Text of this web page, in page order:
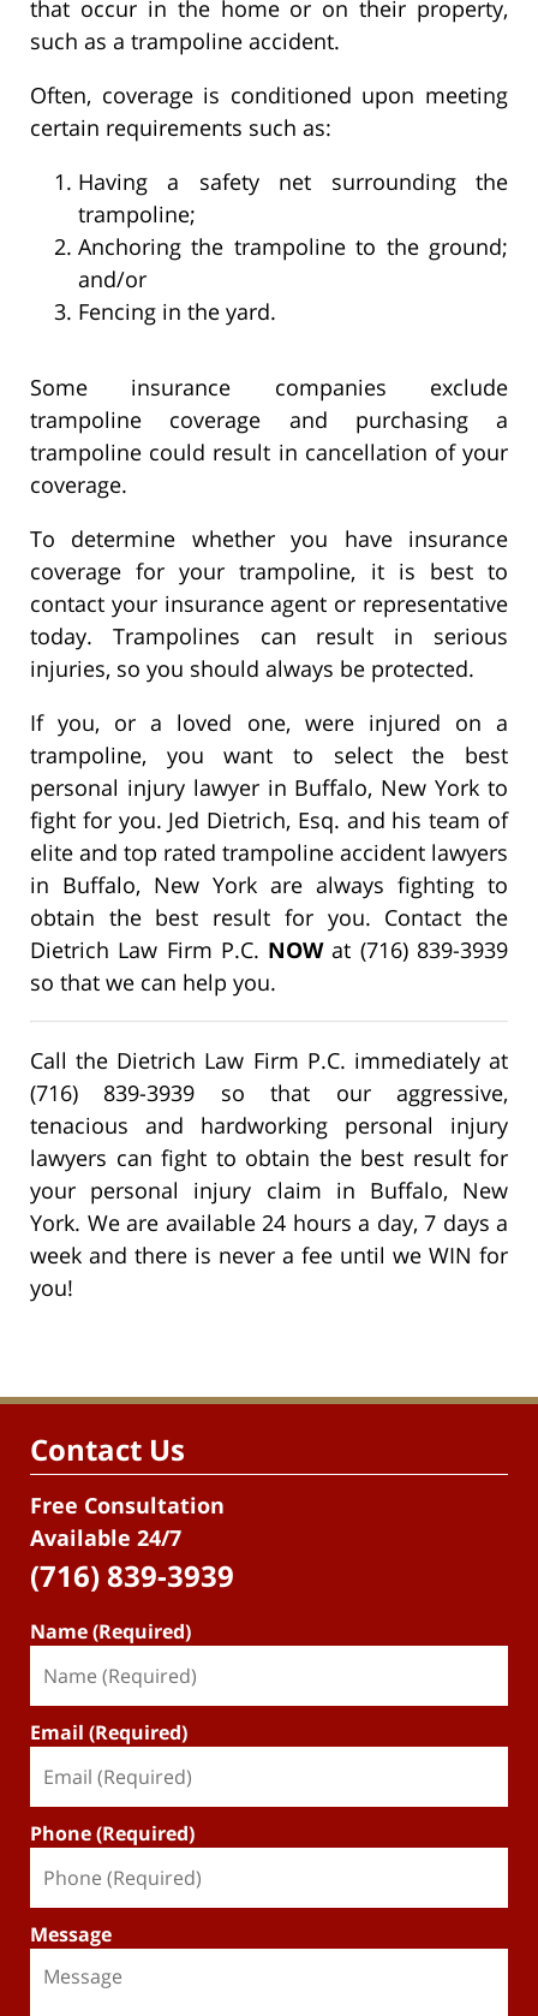
that occur in the home or on their property,
such as a trampoline accident.
Often, coverage is conditioned upon meeting
certain requirements such as:
Having a safety net surrounding the
trampoline;
Anchoring the trampoline to the ground;
and/or
Fencing in the yard.
Some insurance companies exclude
trampoline coverage and purchasing a
trampoline could result in cancellation of your
coverage.
To determine whether you have insurance
coverage for your trampoline, it is best to
contact your insurance agent or representative
today. Trampolines can result in serious
injuries, so you should always be protected.
If you, or a loved one, were injured on a
trampoline, you want to select the best
personal injury lawyer in Buffalo, New York to
fight for you. Jed Dietrich, Esq. and his team of
elite and top rated trampoline accident lawyers
in Buffalo, New York are always fighting to
obtain the best result for you. Contact the
Dietrich Law Firm P.C. NOWat (716) 839-3939
so that we can help you.
Call the Dietrich Law Firm P.C. immediately at
(716) 839-3939 so that our aggressive,
tenacious and hardworking personal injury
lawyers can fight to obtain the best result for
your personal injury claim in Buffalo, New
York. We are available 24 hours a day, 7 days a
week and there is never a fee until we WIN for
you!
Contact Us
Free Consultation
Available 24/7
(716) 839-3939
Name (Required)
Email (Required)
Phone (Required)
Message